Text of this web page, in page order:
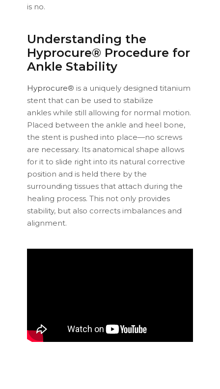
is no.
Understanding the
Hyprocure® Procedure for
Ankle Stability
Hyprocure® is a uniquely designed titanium
stent that can be used to stabilize
ankles while still allowing for normal motion.
Placed between the ankle and heel bone,
the stent is pushed into place—no screws
are necessary. Its anatomical shape allows
for it to slide right into its natural corrective
position and is held there by the
surrounding tissues that attach during the
healing process. This not only provides
stability, but also corrects imbalances and
alignment.